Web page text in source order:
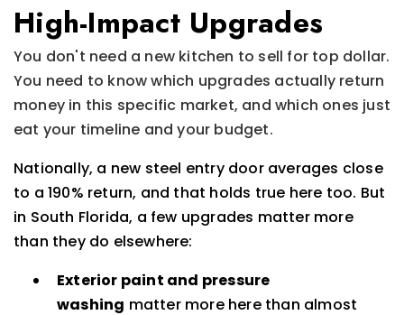
High-Impact Upgrades
You don't need a new kitchen to sell for top dollar.
You need to know which upgrades actually return
money in this specific market, and which ones just
eat your timeline and your budget.
Nationally, a new steel entry door averages close
to a 190% return, and that holds true here too. But
in South Florida, a few upgrades matter more
than they do elsewhere:
Exterior paint and pressure
washing matter more here than almost